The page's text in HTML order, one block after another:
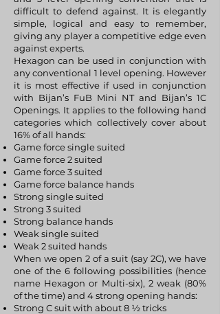
difficult to defend against. It is elegantly
simple, logical and easy to remember,
giving any player a competitive edge even
against experts.
Hexagon can be used in conjunction with
any conventional 1 level opening. However
it is most effective if used in conjunction
with Bijan’s FuB Mini NT and Bijan’s 1C
Openings. It applies to the following hand
categories which collectively cover about
16% of all hands:
Game force single suited
Game force 2 suited
Game force 3 suited
Game force balance hands
Strong single suited
Strong 3 suited
Strong balance hands
Weak single suited
Weak 2 suited hands
When we open 2 of a suit (say 2C), we have
one of the 6 following possibilities (hence
name Hexagon or Multi-six), 2 weak (80%
of the time) and 4 strong opening hands:
Strong C suit with about 8 ½ tricks